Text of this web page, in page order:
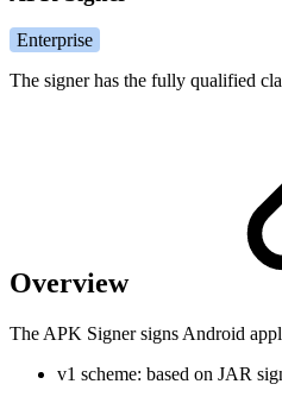
Enterprise
The signer has the fully qualified
Overview
The APK Signer signs Android
v1 scheme: based on JAR